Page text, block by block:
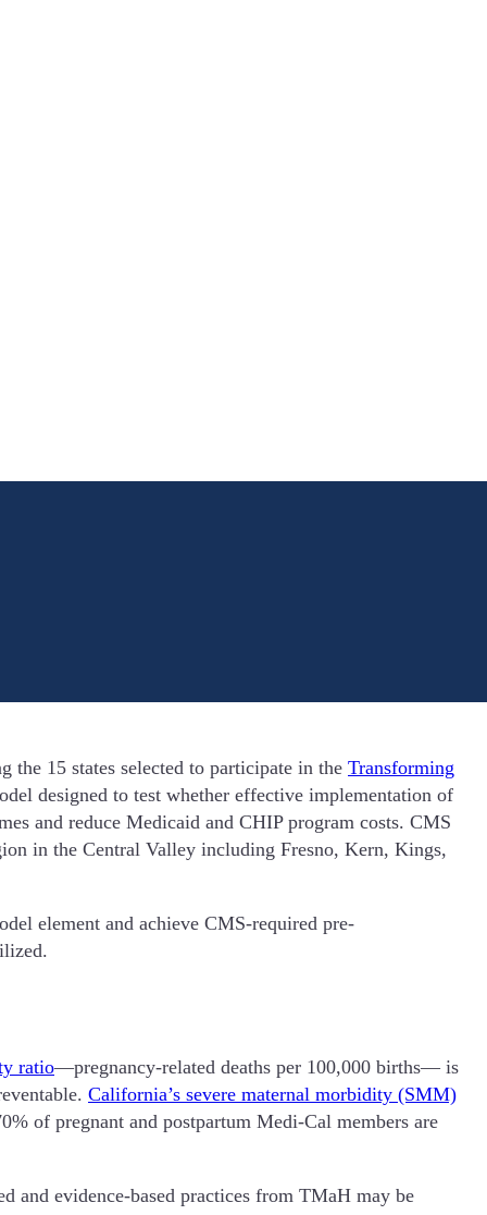
the 15 states selected to participate in the Transforming
designed to test whether effective implementation of
and reduce Medicaid and CHIP program costs. CMS
in the Central Valley including Fresno, Kern, Kings,
element and achieve CMS-required pre-
ratio—pregnancy-related deaths per 100,000 births— is
California’s severe maternal morbidity (SMM)
of pregnant and postpartum Medi-Cal members are
and evidence-based practices from TMaH may be